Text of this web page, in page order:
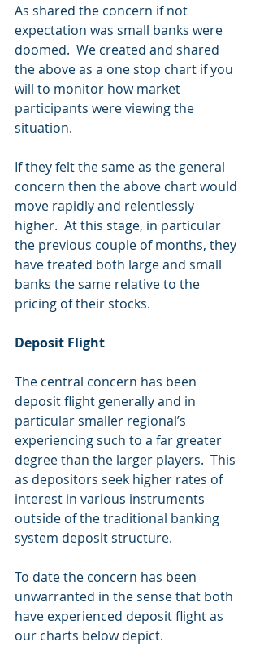
As shared the concern if not
expectation was small banks were
doomed.  We created and shared
the above as a one stop chart if you
will to monitor how market
participants were viewing the
situation.
If they felt the same as the general
concern then the above chart would
move rapidly and relentlessly
higher.  At this stage, in particular
the previous couple of months, they
have treated both large and small
banks the same relative to the
pricing of their stocks.
Deposit Flight
The central concern has been
deposit flight generally and in
particular smaller regional’s
experiencing such to a far greater
degree than the larger players.  This
as depositors seek higher rates of
interest in various instruments
outside of the traditional banking
system deposit structure.
To date the concern has been
unwarranted in the sense that both
have experienced deposit flight as
our charts below depict.